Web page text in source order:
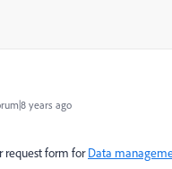
years ago
request form forData